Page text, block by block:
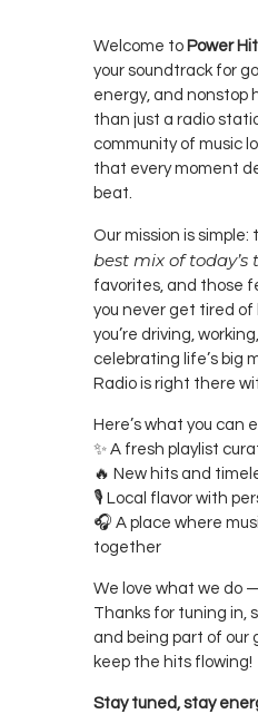
Welcome to Power
your soundtrack for
energy, and nonstop
than just a radio
community of music
that every moment
beat.
Our mission is simple:
best mix of today’s
favorites, and those
you never get tired
you’re driving,
celebrating life’s big
Radio is right there
Here’s what you can
✨ A fresh playlist
🔥 New hits and
🎙 Local flavor with
🎧 A place where
together
We love what we do
Thanks for tuning in,
and being part of our
keep the hits flowing!
Stay tuned, stay